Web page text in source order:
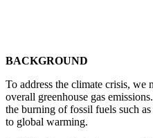
BACKGROUND
To address the climate crisis, we
overall greenhouse gas
the burning of fossil fuels such
to global warming.